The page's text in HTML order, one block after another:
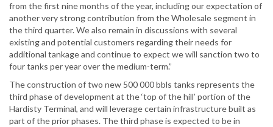
from the first nine months of the year, including our expectation of
another very strong contribution from the Wholesale segment in
the third quarter. We also remain in discussions with several
existing and potential customers regarding their needs for
additional tankage and continue to expect we will sanction two to
four tanks per year over the medium-term.”
The construction of two new 500 000 bbls tanks represents the
third phase of development at the ‘top of the hill’ portion of the
Hardisty Terminal, and will leverage certain infrastructure built as
part of the prior phases. The third phase is expected to be in